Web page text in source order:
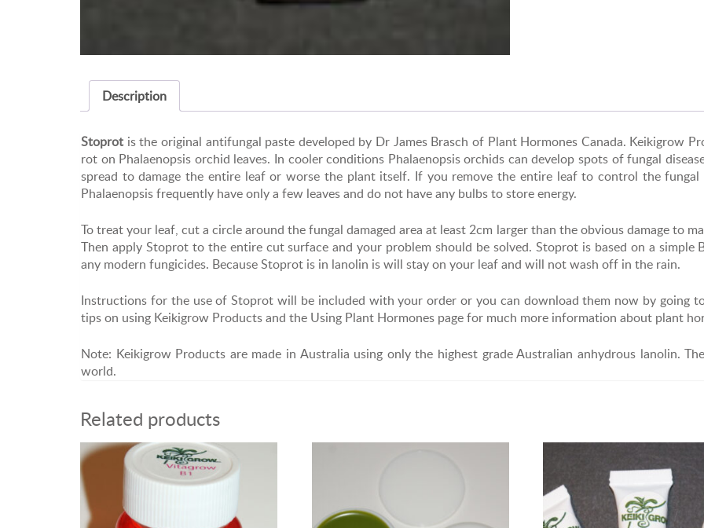
Description
Stoprot is the original antifungal paste developed by Dr James Brasch of Plant Hormones Canada. Keikigrow
rot on Phalaenopsis orchid leaves. In cooler conditions Phalaenopsis orchids can develop spots of fungal
spread to damage the entire leaf or worse the plant itself. If you remove the entire leaf to control the fungal
Phalaenopsis frequently have only a few leaves and do not have any bulbs to store energy.
To treat your leaf, cut a circle around the fungal damaged area at least 2cm larger than the obvious damage to
Then apply Stoprot to the entire cut surface and your problem should be solved. Stoprot is based on a
any modern fungicides. Because Stoprot is in lanolin is will stay on your leaf and will not wash off in the rain.
Instructions for the use of Stoprot will be included with your order or you can download them now by going
tips on using Keikigrow Products and the Using Plant Hormones page for much more information about plant
Note: Keikigrow Products are made in Australia using only the highest grade Australian anhydrous lanolin.
world.
Related products